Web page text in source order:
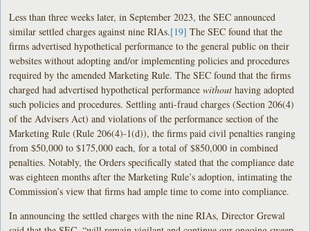
Less than three weeks later, in September 2023, the SEC announced
similar settled charges against nine RIAs.[19] The SEC found that the
firms advertised hypothetical performance to the general public on their
websites without adopting and/or implementing policies and procedures
required by the amended Marketing Rule. The SEC found that the firms
charged had advertised hypothetical performancewithouthaving adopted
such policies and procedures. Settling anti-fraud charges (Section 206(4)
of the Advisers Act) and violations of the performance section of the
Marketing Rule (Rule 206(4)-1(d)), the firms paid civil penalties ranging
from $50,000 to $175,000 each, for a total of $850,000 in combined
penalties. Notably, the Orders specifically stated that the compliance date
was eighteen months after the Marketing Rule’s adoption, intimating the
Commission’s view that firms had ample time to come into compliance.
In announcing the settled charges with the nine RIAs, Director Grewal